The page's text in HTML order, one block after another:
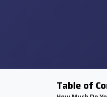
Table of